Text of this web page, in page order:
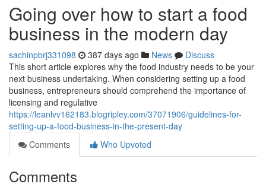
Going over how to start a food
business in the modern day
sachinpbrj331098 387 days ago News
Discuss
This short article explores why the food industry needs to be your
next business undertaking. When considering setting up a food
business, entrepreneurs should comprehend the importance of
licensing and regulative
https://leanlvv162183.blogripley.com/37071906/guidelines-for-
setting-up-a-food-business-in-the-present-day
Comments
Who Upvoted
Comments